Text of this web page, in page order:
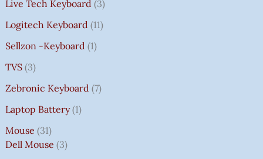
Live Tech Keyboard 3
Logitech Keyboard 11
Sellzon -Keyboard 1
TVS 3
Zebronic Keyboard 7
Laptop Battery 1
Mouse 31
Dell Mouse 3